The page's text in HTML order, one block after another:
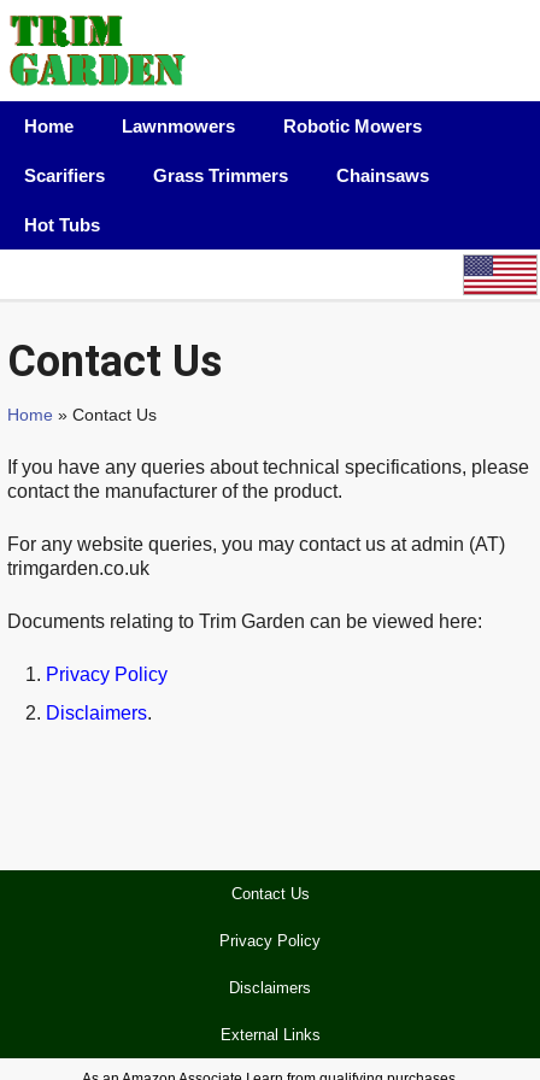
Home Lawnmowers Robotic Mowers
Scarifiers Grass Trimmers Chainsaws
Hot Tubs
Contact Us
Home » Contact Us
If you have any queries about technical specifications, please
contact the manufacturer of the product.
For any website queries, you may contact us at admin (AT)
trimgarden.co.uk
Documents relating to Trim Garden can be viewed here:
Privacy Policy
Disclaimers.
Contact Us
Privacy Policy
Disclaimers
External Links